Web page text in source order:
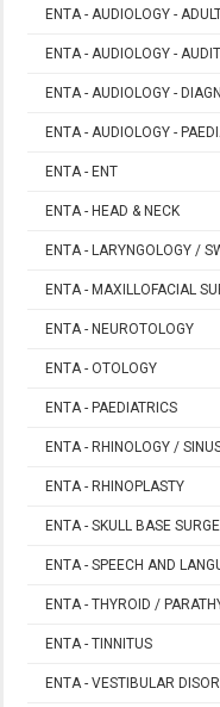
ENTA - AUDIOLOGY -
ENTA - AUDIOLOGY -
ENTA - AUDIOLOGY -
ENTA - AUDIOLOGY -
ENTA - ENT
ENTA - HEAD & NECK
ENTA - LARYNGOLOGY /
ENTA - MAXILLOFACIAL
ENTA - NEUROTOLOGY
ENTA - OTOLOGY
ENTA - PAEDIATRICS
ENTA - RHINOLOGY /
ENTA - RHINOPLASTY
ENTA - SKULL BASE
ENTA - SPEECH AND
ENTA - THYROID /
ENTA - TINNITUS
ENTA - VESTIBULAR